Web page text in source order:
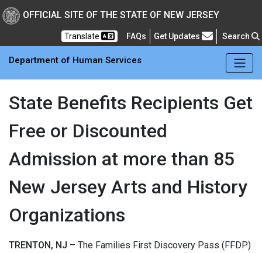
New Jersey
Skip to main Content
OFFICIAL SITE OF THE STATE OF NEW JERSEY
Translate FAQs Frequently Asked Questions
Get Updates Search
Department of Human Services
State Benefits Recipients Get
Free or Discounted
Admission at more than 85
New Jersey Arts and History
Organizations
TRENTON, NJ – The Families First Discovery Pass (FFDP)